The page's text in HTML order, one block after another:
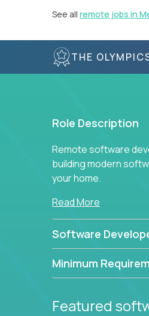
See all remote jobs in
THE
Role Description
Remote software
building modern
your home.
Read More
Software
Minimum
Featured